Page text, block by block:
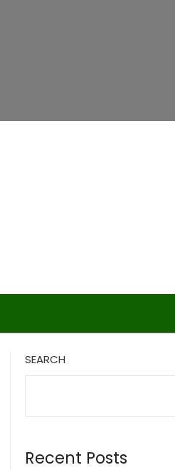
SEARCH
Recent Posts